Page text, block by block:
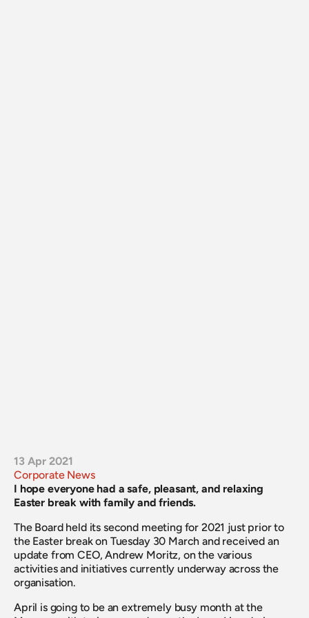
13 Apr 2021
Corporate News
I hope everyone had a safe, pleasant, and relaxing
Easter break with family and friends.
The Board held its second meeting for 2021 just prior to
the Easter break on Tuesday 30 March and received an
update from CEO, Andrew Moritz, on the various
activities and initiatives currently underway across the
organisation.
April is going to be an extremely busy month at the